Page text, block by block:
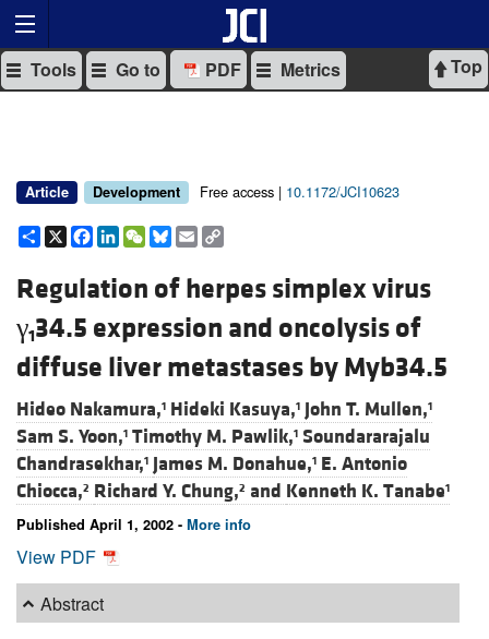
Top
Tools Go to PDF Metrics
Article Development Free access | 10.1172/JCI10623
Share
X Facebook
LinkedIn
WeChat
Bluesky
Email
Regulation of herpes simplex virus
γ134.5 expression and oncolysis of
diffuse liver metastases by Myb34.5
Hideo Nakamura,1 Hideki Kasuya,1 John T. Mullen,1
Sam S. Yoon,1 Timothy M. Pawlik,1 Soundararajalu
Chandrasekhar,1 James M. Donahue,1 E. Antonio
Chiocca,2 Richard Y. Chung,2 and Kenneth K. Tanabe1
Published April 1, 2002 - More info
View PDF
Abstract